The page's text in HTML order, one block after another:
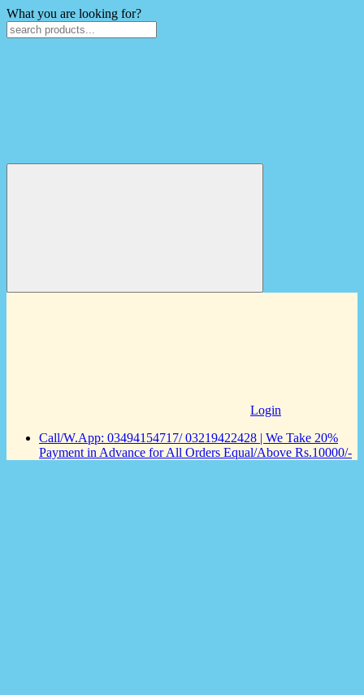
What you are looking for?
Login
Call/W.App: 03494154717/ 03219422428 | We Take 20%
Payment in Advance for All Orders Equal/Above Rs.10000/-